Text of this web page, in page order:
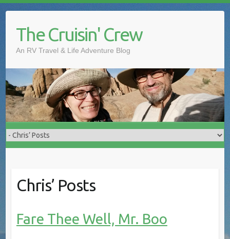
The Cruisin' Crew
An RV Travel & Life Adventure Blog
Chris’ Posts
Fare Thee Well, Mr. Boo